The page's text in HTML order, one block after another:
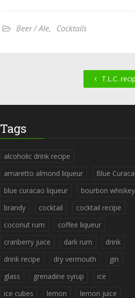
Beer / Ale, Cocktails
T.L.C.
Tags
alcoholic drink recipe
amaretto almond liqueur
Blue
blue curacao liqueur
bourbon whiskey
brandy
cocktail
cocktail recipe
coconut rum
coffee liqueur
cranberry juice
dark rum
drink
drink recipe
dry vermouth
gin
glass
grenadine syrup
ice
ice cubes
lemon lemon juice